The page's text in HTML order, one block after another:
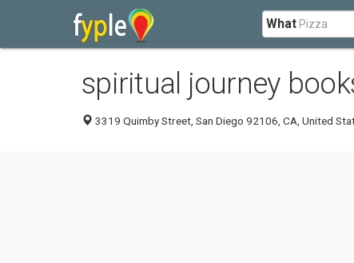
What
spiritual journey
3319 Quimby Street, San Diego 92106, CA, United